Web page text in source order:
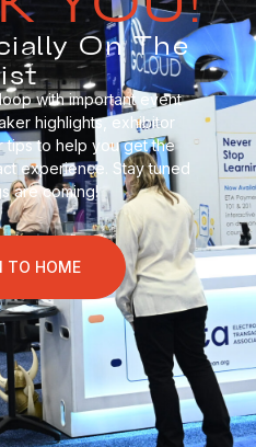
On The
with important event
highlights, exhibitor
tips to help you get the
experience. Stay tuned
are coming!
TO HOME